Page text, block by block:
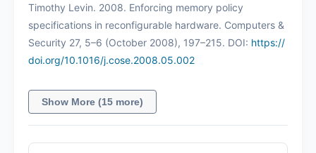
Timothy Levin. 2008. Enforcing memory policy
specifications in reconfigurable hardware. Computers &
Security 27, 5–6 (October 2008), 197–215. DOI: https://
doi.org/10.1016/j.cose.2008.05.002
Show More (15 more)